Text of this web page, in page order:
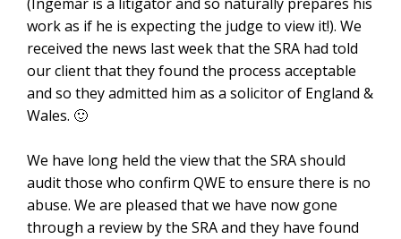
work as if he is expecting the judge to view it!). We
received the news last week that the SRA had told
our client that they found the process acceptable
and so they admitted him as a solicitor of England &
Wales. 🙂
We have long held the view that the SRA should
audit those who confirm QWE to ensure there is no
abuse. We are pleased that we have now gone
through a review by the SRA and they have found